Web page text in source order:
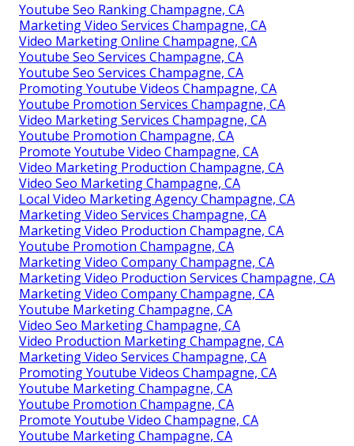
Youtube Seo Ranking Champagne, CA
Marketing Video Services Champagne, CA
Video Marketing Online Champagne, CA
Youtube Seo Services Champagne, CA
Youtube Seo Services Champagne, CA
Promoting Youtube Videos Champagne, CA
Youtube Promotion Services Champagne, CA
Video Marketing Services Champagne, CA
Youtube Promotion Champagne, CA
Promote Youtube Video Champagne, CA
Video Marketing Production Champagne, CA
Video Seo Marketing Champagne, CA
Local Video Marketing Agency Champagne, CA
Marketing Video Services Champagne, CA
Marketing Video Production Champagne, CA
Youtube Promotion Champagne, CA
Marketing Video Company Champagne, CA
Marketing Video Production Services Champagne, CA
Marketing Video Company Champagne, CA
Youtube Marketing Champagne, CA
Video Seo Marketing Champagne, CA
Video Production Marketing Champagne, CA
Marketing Video Services Champagne, CA
Promoting Youtube Videos Champagne, CA
Youtube Marketing Champagne, CA
Youtube Promotion Champagne, CA
Promote Youtube Video Champagne, CA
Youtube Marketing Champagne, CA